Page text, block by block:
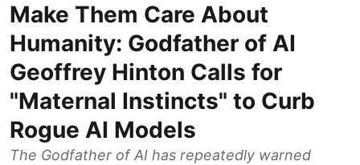
Make Them Care About
Humanity: Godfather of AI
Geoffrey Hinton Calls for
"Maternal Instincts" to Curb
Rogue AI Models
The Godfather of AI has repeatedly warned